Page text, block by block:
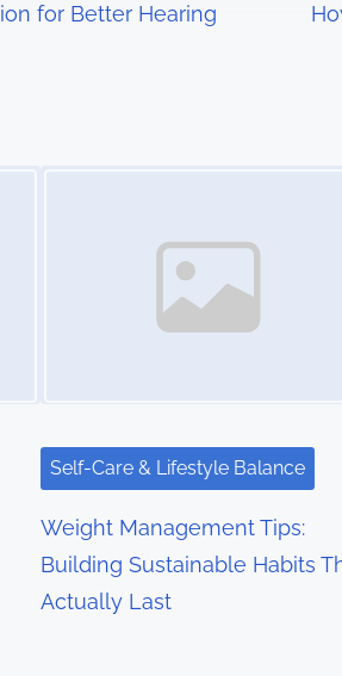
for Better Hearing
Self-Care & Lifestyle Balance
Weight Management Tips:
Building Sustainable Habits
Actually Last